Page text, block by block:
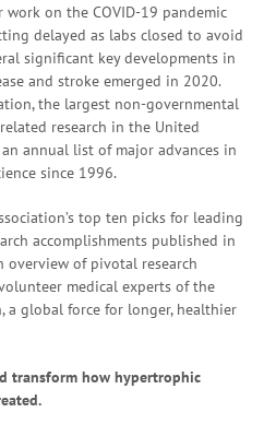
on the COVID-19 pandemic
delayed as labs closed to avoid
significant key developments in
and stroke emerged in 2020.
the largest non-governmental
research in the United
annual list of major advances in
since 1996.
top ten picks for leading
accomplishments published in
overview of pivotal research
medical experts of the
a global force for longer, healthier
transform how hypertrophic